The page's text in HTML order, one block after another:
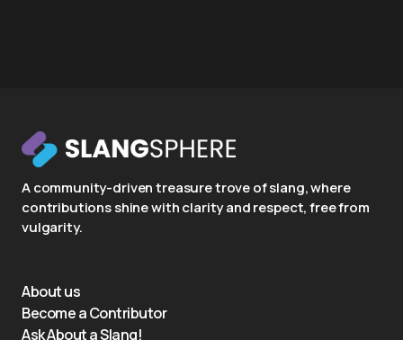
A community-driven treasure trove of slang, where
contributions shine with clarity and respect, free from
vulgarity.
About us
Become a Contributor
Ask About a Slang!